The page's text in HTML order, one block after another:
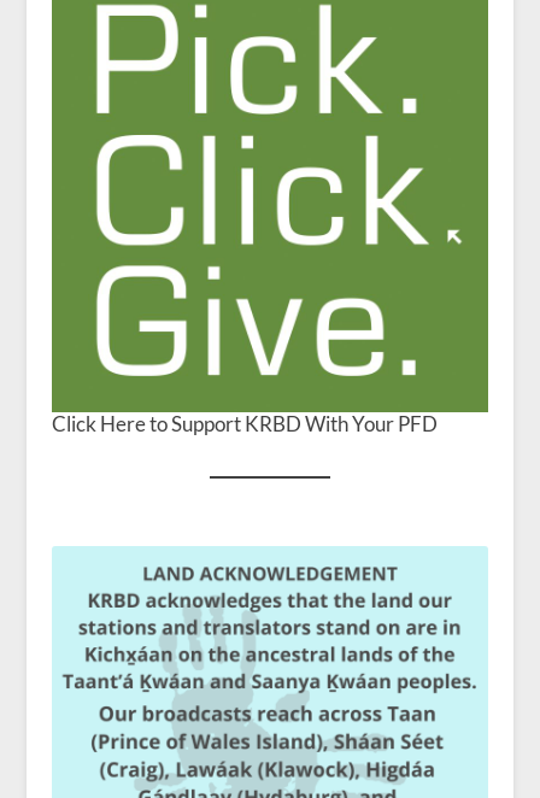
Click Here to Support KRBD With Your PFD